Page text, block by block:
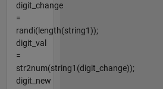
digit_change
=
randi(length(string1));
digit_val
=
str2num(string1(digit_change));
digit_new